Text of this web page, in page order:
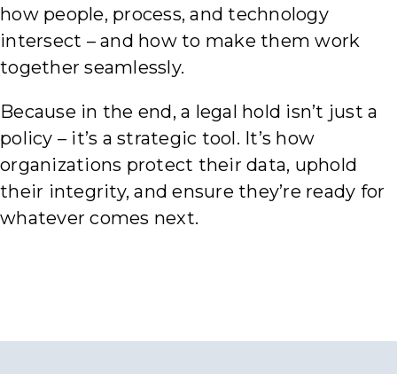
how people, process, and technology
intersect – and how to make them work
together seamlessly.
Because in the end, a legal hold isn’t just a
policy – it’s a strategic tool. It’s how
organizations protect their data, uphold
their integrity, and ensure they’re ready for
whatever comes next.